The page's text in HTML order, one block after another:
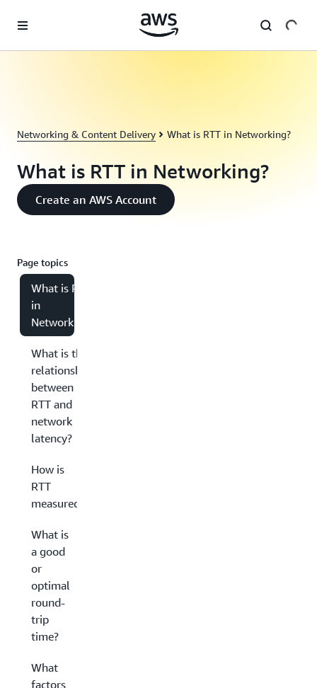
Networking & Content Delivery What is RTT in Networking?
What is RTT in Networking?
Create an AWS Account
Page topics
What is RTT
in
Networking?
What is the
relationship
between
RTT and
network
latency?
How is
RTT
measured?
What is
a good
or
optimal
round-
trip
time?
What
factors